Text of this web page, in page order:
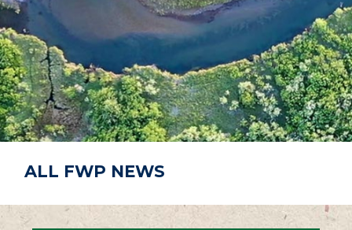
R
C
H
P
A
G
E
ALL FWP NEWS